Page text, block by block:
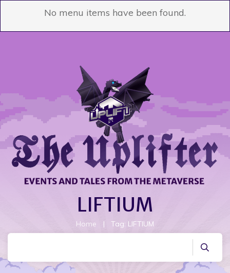
No menu items have been found.
LIFTIUM
Home | Tag: LIFTIUM